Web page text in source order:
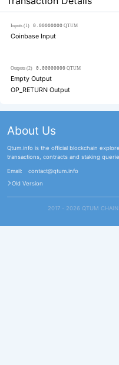
Inputs (1) 0.00000000 QTUM
Coinbase Input
Outputs (2) 0.00000000 QTUM
Empty Output
OP_RETURN Output
About Us
Qtum.info is the official blockchain
transactions, contracts and staking
Email:
contact@qtum.info
Old Version
2017 - 2026 QTUM